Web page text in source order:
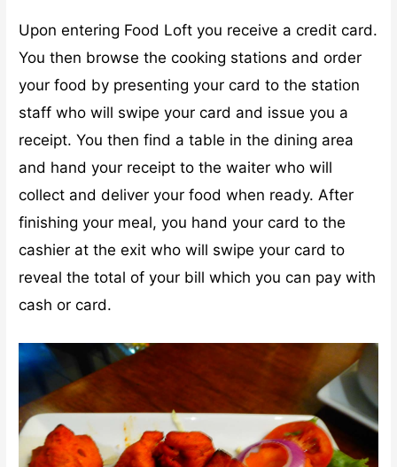
Upon entering Food Loft you receive a credit card.
You then browse the cooking stations and order
your food by presenting your card to the station
staff who will swipe your card and issue you a
receipt. You then find a table in the dining area
and hand your receipt to the waiter who will
collect and deliver your food when ready. After
finishing your meal, you hand your card to the
cashier at the exit who will swipe your card to
reveal the total of your bill which you can pay with
cash or card.